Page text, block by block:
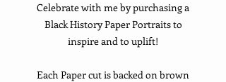
Celebrate with me by purchasing a
Black History Paper Portraits to
inspire and to uplift!
Each Paper cut is backed on brown